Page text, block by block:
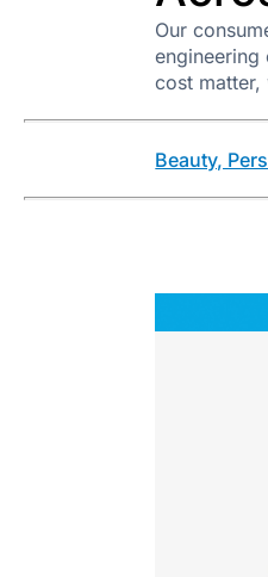
Our
engineering
cost matter,
Beauty,